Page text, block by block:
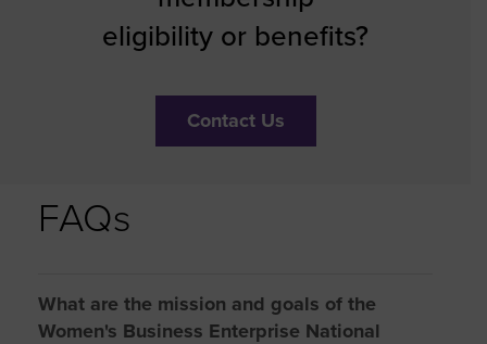
eligibility or benefits?
Contact Us
FAQs
What are the mission and goals of the
Women's Business Enterprise National